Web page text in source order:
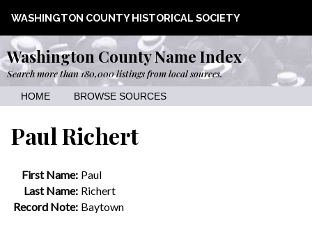
WASHINGTON COUNTY HISTORICAL SOCIETY
Washington County Name Index
Search more than 180,000 listings from local sources.
HOME BROWSE SOURCES
Paul Richert
First Name: Paul
Last Name: Richert
Record Note: Baytown